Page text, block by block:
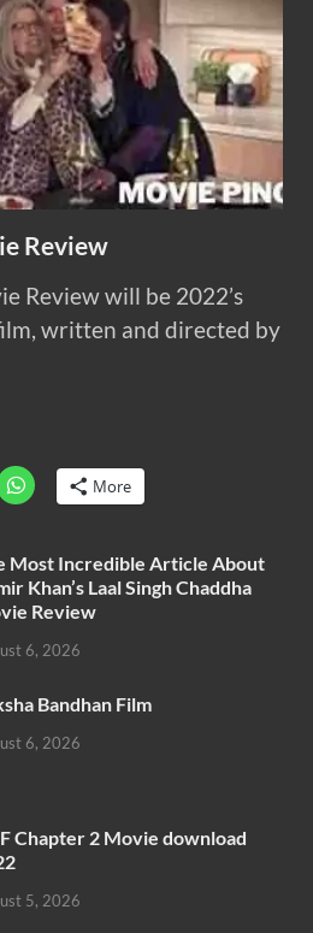
Review
Review will be 2022’s
written and directed by
More
Most Incredible Article About
Khan’s Laal Singh Chaddha
Review
6, 2026
Bandhan Film
6, 2026
Chapter 2 Movie download
5, 2026